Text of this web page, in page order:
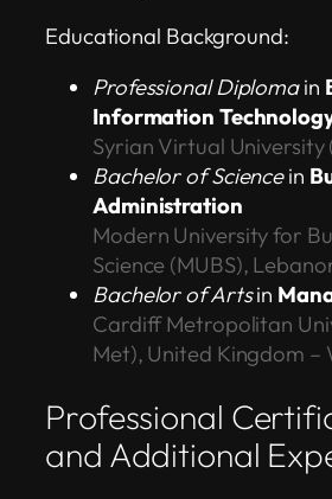
Educational Background:
Professional Diplomain
Information
Syrian Virtual University
Bachelor of Sciencein
Administration
Modern University for
Science (MUBS),
Bachelor of Artsin
Cardiff Metropolitan
Met), United Kingdom –
Professional
and Additional